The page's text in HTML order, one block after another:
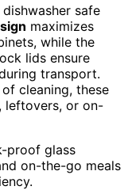
safe
maximizes
while the
lids ensure
transport.
cleaning, these
leftovers, or on-
proof glass
on-the-go meals